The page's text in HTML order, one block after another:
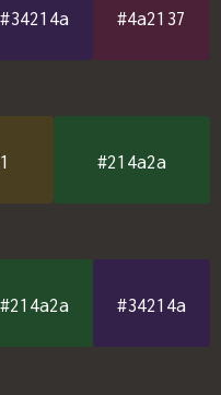
#34214a #4a2137
#214a2a
#214a2a #34214a